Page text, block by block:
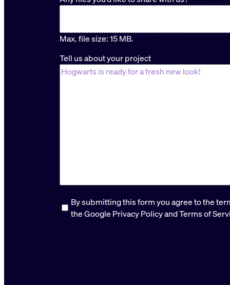
Max. file size: 15 MB.
Tell us about your project
Consent*
By submitting this form you agree to the
the Google Privacy Policy and Terms of